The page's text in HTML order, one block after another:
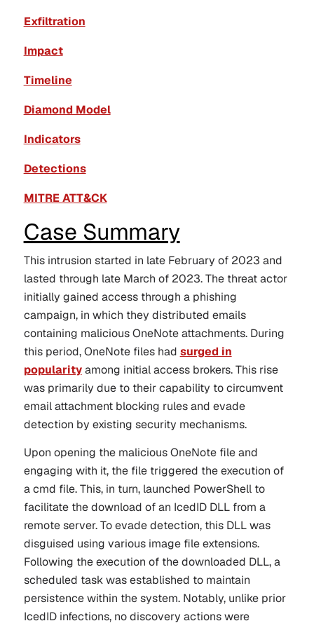
Exfiltration
Impact
Timeline
Diamond Model
Indicators
Detections
MITRE ATT&CK
Case Summary
This intrusion started in late February of 2023 and
lasted through late March of 2023. The threat actor
initially gained access through a phishing
campaign, in which they distributed emails
containing malicious OneNote attachments. During
this period, OneNote files had surged in
popularityamong initial access brokers. This rise
was primarily due to their capability to circumvent
email attachment blocking rules and evade
detection by existing security mechanisms.
Upon opening the malicious OneNote file and
engaging with it, the file triggered the execution of
a cmd file. This, in turn, launched PowerShell to
facilitate the download of an IcedID DLL from a
remote server. To evade detection, this DLL was
disguised using various image file extensions.
Following the execution of the downloaded DLL, a
scheduled task was established to maintain
persistence within the system. Notably, unlike prior
IcedID infections, no discovery actions were